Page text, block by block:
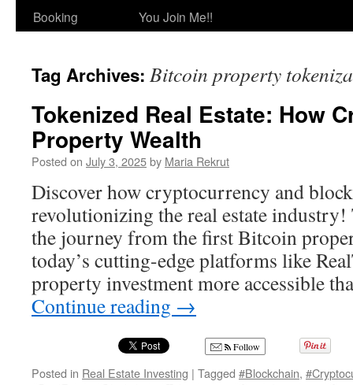
Booking
You Join Me!!
Tag Archives: Bitcoin property
Tokenized Real Estate: How
Property Wealth
Posted on July 3, 2025by Maria Rekrut
Discover how cryptocurrency and
revolutionizing the real estate
the journey from the first Bitcoin
today’s cutting-edge platforms like
property investment more accessible
Continue reading →
Follow
Posted in Real Estate Investing | Tagged #Blockchain,